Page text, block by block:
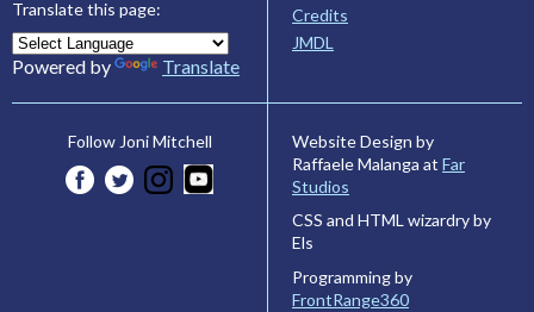
Translate this page:
Powered by Translate
Credits
JMDL
Follow Joni Mitchell
Website Design by
Raffaele Malanga at Far
Studios
CSS and HTML wizardry by
Els
Programming by
FrontRange360